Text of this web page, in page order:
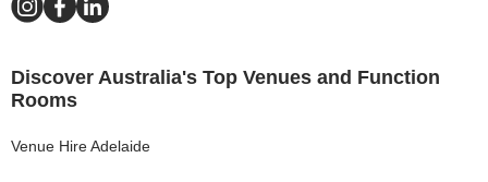
Discover Australia's Top Venues and Function
Rooms
Venue HireAdelaide